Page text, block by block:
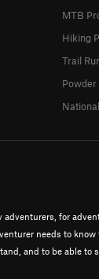
for
needs to know
and to be able to
MTB
Hiking
Trail